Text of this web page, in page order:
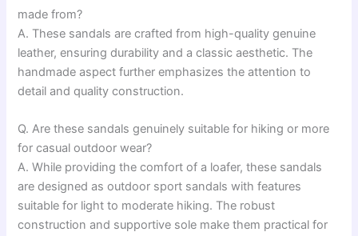
made from?
A. These sandals are crafted from high-quality genuine
leather, ensuring durability and a classic aesthetic. The
handmade aspect further emphasizes the attention to
detail and quality construction.
Q. Are these sandals genuinely suitable for hiking or more
for casual outdoor wear?
A. While providing the comfort of a loafer, these sandals
are designed as outdoor sport sandals with features
suitable for light to moderate hiking. The robust
construction and supportive sole make them practical for